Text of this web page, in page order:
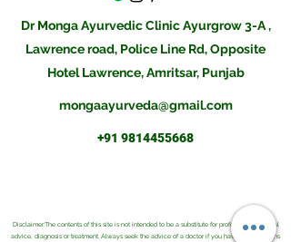
Dr Monga Ayurvedic Clinic Ayurgrow 3-A ,
Lawrence road, Police Line Rd, Opposite
Hotel Lawrence, Amritsar, Punjab
mongaayurveda@gmail.com
+91 9814455668
Disclaimer:The contents of this site is not intended to be a substitute for professional medical
advice, diagnosis or treatment. Always seek the advice of a doctor if you have any questions